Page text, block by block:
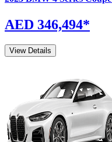
AED 346,494*
View Details